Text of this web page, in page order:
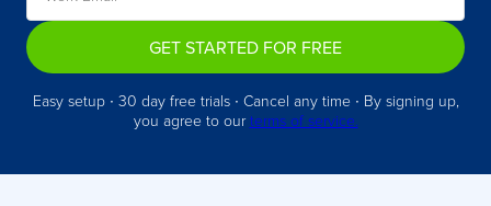
GET STARTED FOR FREE
Easy setup ∙ 30 day free trials ∙ Cancel any time ∙ By signing up,
you agree to ourterms of service.